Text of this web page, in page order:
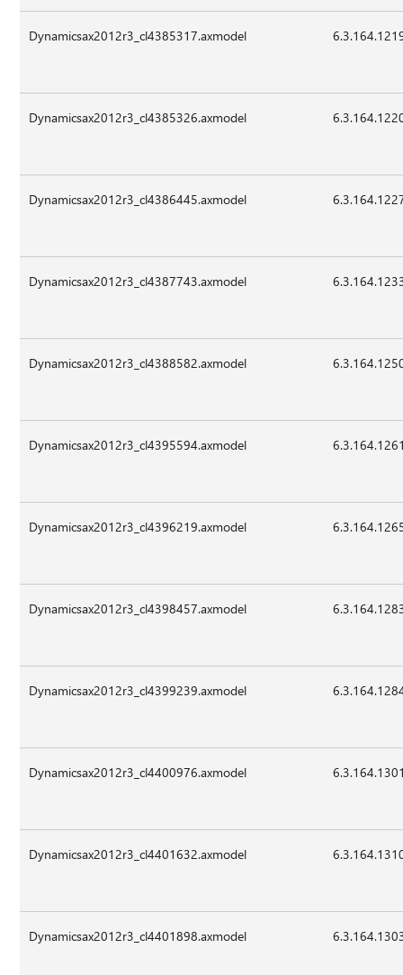
Dynamicsax2012r3_cl4385317.axmodel
Dynamicsax2012r3_cl4385326.axmodel
Dynamicsax2012r3_cl4386445.axmodel
Dynamicsax2012r3_cl4387743.axmodel
Dynamicsax2012r3_cl4388582.axmodel
Dynamicsax2012r3_cl4395594.axmodel
Dynamicsax2012r3_cl4396219.axmodel
Dynamicsax2012r3_cl4398457.axmodel
Dynamicsax2012r3_cl4399239.axmodel
Dynamicsax2012r3_cl4400976.axmodel
Dynamicsax2012r3_cl4401632.axmodel
Dynamicsax2012r3_cl4401898.axmodel